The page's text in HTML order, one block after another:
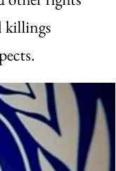
killings